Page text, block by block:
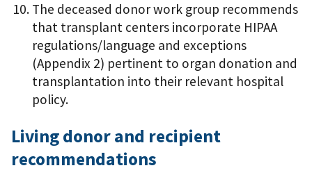
The deceased donor work group recommends
that transplant centers incorporate HIPAA
regulations/language and exceptions
(Appendix 2) pertinent to organ donation and
transplantation into their relevant hospital
policy.
Living donor and recipient
recommendations